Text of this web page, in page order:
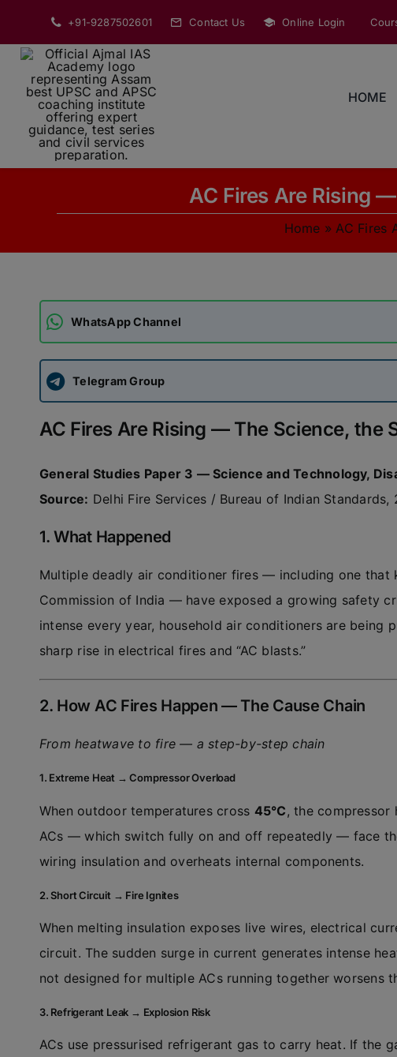
content
+91-9287502601 Contact Us Online Login
HOME
AC Fires Are Rising
Home »AC Fires
WhatsApp Channel
Telegram Group
AC Fires Are Rising — The Science, the
General Studies Paper 3 — Science and Technology,
Source: Delhi Fire Services / Bureau of Indian Standards,
1. What Happened
Multiple deadly air conditioner fires — including one
Commission of India — have exposed a growing safety
intense every year, household air conditioners are being
sharp rise in electrical fires and “AC blasts.”
2. How AC Fires Happen — The Cause Chain
From heatwave to fire — a step-by-step chain
1. Extreme Heat → Compressor Overload
When outdoor temperatures cross 45°C , the
ACs — which switch fully on and off repeatedly — face
wiring insulation and overheats internal components.
2. Short Circuit → Fire Ignites
When melting insulation exposes live wires, electrical
circuit. The sudden surge in current generates intense
not designed for multiple ACs running together worsens
3. Refrigerant Leak → Explosion Risk
ACs use pressurised refrigerant gas to carry heat. If the